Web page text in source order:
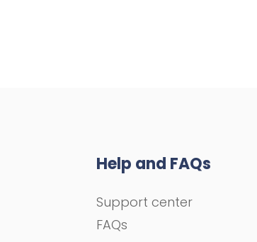
Help and FAQs
Support center
FAQs